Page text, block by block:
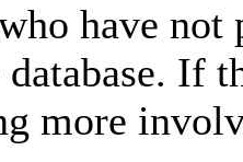
have
If
more